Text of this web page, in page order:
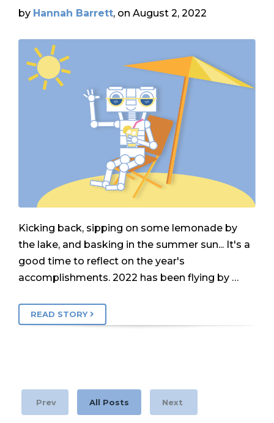
by Hannah Barrett, on August 2, 2022
Kicking back, sipping on some lemonade by
the lake, and basking in the summer sun... It's a
good time to reflect on the year's
accomplishments. 2022 has been flying by …
READ STORY
Prev All Posts Next